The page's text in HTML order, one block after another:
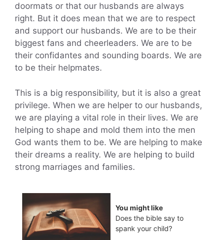
doormats or that our husbands are always
right. But it does mean that we are to respect
and support our husbands. We are to be their
biggest fans and cheerleaders. We are to be
their confidantes and sounding boards. We are
to be their helpmates.
This is a big responsibility, but it is also a great
privilege. When we are helper to our husbands,
we are playing a vital role in their lives. We are
helping to shape and mold them into the men
God wants them to be. We are helping to make
their dreams a reality. We are helping to build
strong marriages and families.
You might like
Does the bible say to
spank your child?